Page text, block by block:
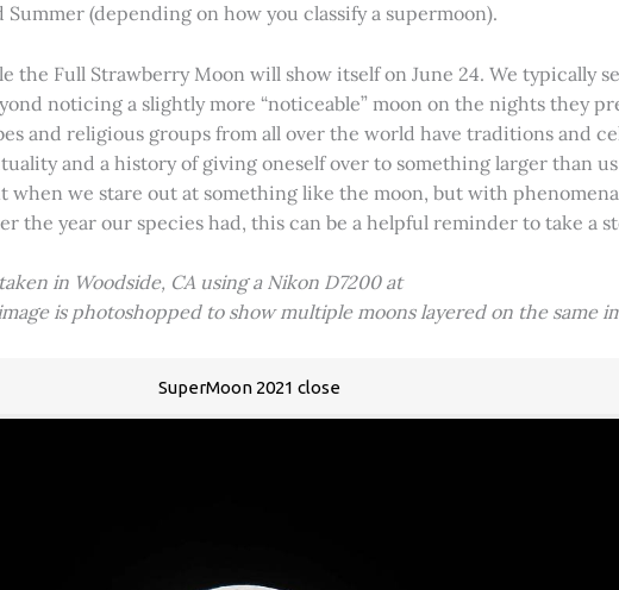
(depending on how you classify a supermoon).
the Full Strawberry Moon will show itself on June 24. We typically
noticing a slightly more “noticeable” moon on the nights they
and religious groups from all over the world have traditions and
and a history of giving oneself over to something larger than
when we stare out at something like the moon, but with
the year our species had, this can be a helpful reminder to take a
in Woodside, CA using a Nikon D7200 at
is photoshopped to show multiple moons layered on the same
SuperMoon 2021 close